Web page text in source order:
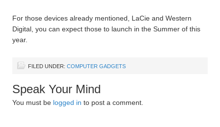
For those devices already mentioned, LaCie and Western
Digital, you can expect those to launch in the Summer of this
year.
FILED UNDER: COMPUTER GADGETS
Speak Your Mind
You must be logged in to post a comment.